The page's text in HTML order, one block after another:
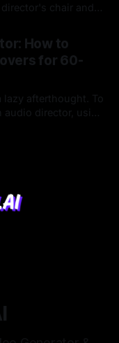
chair and
How to
for 60-
lazy afterthought. To
director, using